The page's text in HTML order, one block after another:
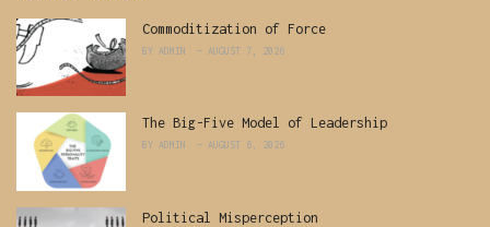
Commoditization of Force
BY ADMIN AUGUST 7, 2026
The Big-Five Model of Leadership
BY ADMIN AUGUST 6, 2026
Political Misperception